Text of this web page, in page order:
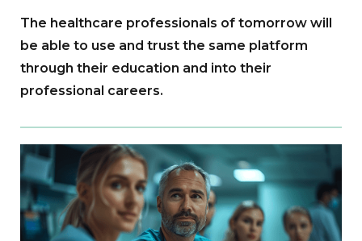
The healthcare professionals of tomorrow will
be able to use and trust the same platform
through their education and into their
professional careers.